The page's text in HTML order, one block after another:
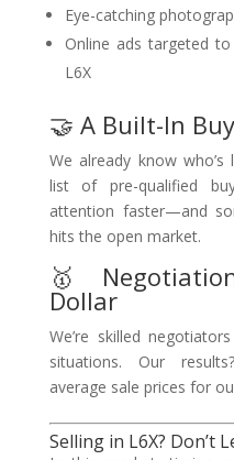
Eye-catching
Online ads targeted
L6X
🤝 A Built-In
We already know who’s
list of pre-qualified
attention faster—and
hits the open market.
🥇
Dollar
We’re skilled
situations. Our
average sale prices for
Selling in L6X? Don’t